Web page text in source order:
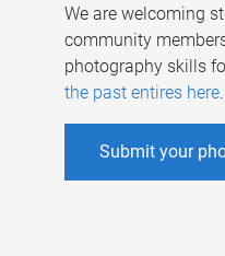
We are welcoming
community
photography skills
the past entires here.
Submit your